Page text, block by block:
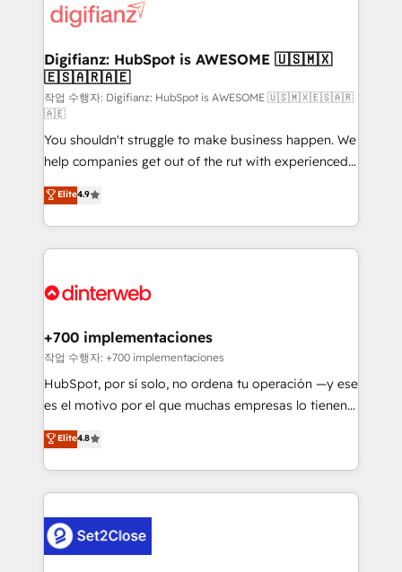
more people - Get the most out of your HubSpot
investment
supercharge revenue operations Key services: • CRM
Transformation / Web Development • RevOps &
Sales Consulting • Marketing Automation What
makes us different? 🚀 Top 0.5% of global HubSpot
agencies ⚙️ The strongest technical ability and
integration capabilities 💼 Consultative, long-term
partners who will embed ourselves into your
business, processes and systems 🏢 We specialise in
working with mid-market and enterprise
organisations, global organisations and those with
complex use cases 🏆 CRM Implementation,
Onboarding Accredited 🔐 ISO27001 & ISO9001
Digifianz: HubSpot is AWESOME 🇺🇸🇲🇽
🇪🇸🇦🇷🇦🇪
작업 수행자: Digifianz: HubSpot is AWESOME 🇺🇸🇲🇽🇪🇸🇦🇷
🇦🇪
You shouldn't struggle to make business happen. We
help companies get out of the rut with experienced,
process-oriented teams implementing HubSpot
Marketing, Sales, Service, CMS and Operations Hub,
so selling and actually engaging with your customers
feels easy and pain-free. We are a top ranked
and Customer First Awards, 4.9/5 rating in HubSpot
helps the following industries: logistics & 3PL, home
improvement & construction, branding and
commercialization, real estate, health, education,
SaaS, Software Dev & IT and consulting, make the
the United States, EU, UAE, Mexico and Latin
America. From casual user to super fan: make
Elite4.9
+700 implementaciones
작업 수행자: +700 implementaciones
HubSpot, por sí solo, no ordena tu operación —y ese
es el motivo por el que muchas empresas lo tienen y
aun así no crecen. Suele ser un círculo: procesos que
no generan datos confiables, datos que no permiten
decidir bien, y decisiones que no logran mejorar los
procesos. Y así, vuelta tras vuelta, el negocio gira sin
el CRM y más con cómo opera la empresa por
debajo. Te acompañamos a ordenar tu operación
Elite4.8